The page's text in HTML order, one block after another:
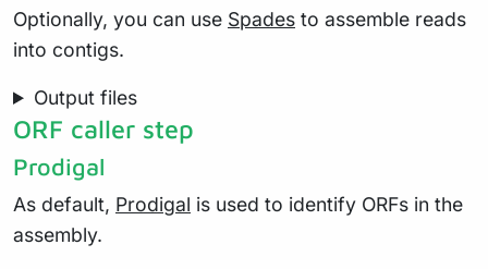
Optionally, you can use Spades to assemble reads
into contigs.
Output files
ORF caller step
Prodigal
As default, Prodigal is used to identify ORFs in the
assembly.